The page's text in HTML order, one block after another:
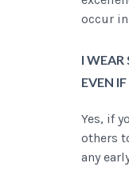
occur
I WEAR
EVEN
Yes, if
others
any